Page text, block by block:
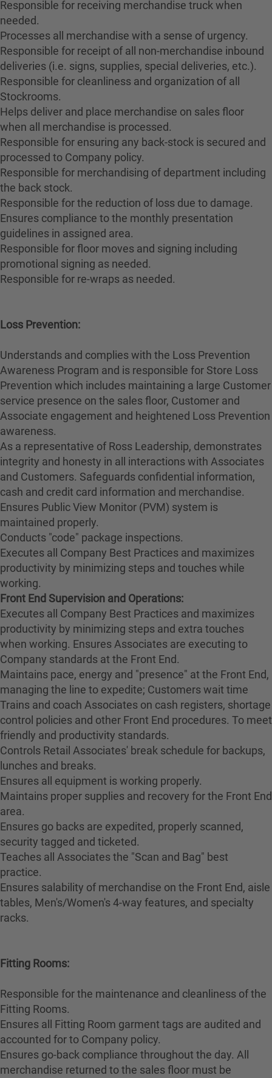
Responsible for receiving merchandise truck when
needed.
Processes all merchandise with a sense of urgency.
Responsible for receipt of all non-merchandise inbound
deliveries (i.e. signs, supplies, special deliveries, etc.).
Responsible for cleanliness and organization of all
Stockrooms.
Helps deliver and place merchandise on sales floor
when all merchandise is processed.
Responsible for ensuring any back-stock is secured and
processed to Company policy.
Responsible for merchandising of department including
the back stock.
Responsible for the reduction of loss due to damage.
Ensures compliance to the monthly presentation
guidelines in assigned area.
Responsible for floor moves and signing including
promotional signing as needed.
Responsible for re-wraps as needed.
Loss Prevention:
Understands and complies with the Loss Prevention
Awareness Program and is responsible for Store Loss
Prevention which includes maintaining a large Customer
service presence on the sales floor, Customer and
Associate engagement and heightened Loss Prevention
awareness.
As a representative of Ross Leadership, demonstrates
integrity and honesty in all interactions with Associates
and Customers. Safeguards confidential information,
cash and credit card information and merchandise.
Ensures Public View Monitor (PVM) system is
maintained properly.
Conducts "code" package inspections.
Executes all Company Best Practices and maximizes
productivity by minimizing steps and touches while
working.
Front End Supervision and Operations:
Executes all Company Best Practices and maximizes
productivity by minimizing steps and extra touches
when working. Ensures Associates are executing to
Company standards at the Front End.
Maintains pace, energy and "presence" at the Front End,
managing the line to expedite; Customers wait time
Trains and coach Associates on cash registers, shortage
control policies and other Front End procedures. To meet
friendly and productivity standards.
Controls Retail Associates' break schedule for backups,
lunches and breaks.
Ensures all equipment is working properly.
Maintains proper supplies and recovery for the Front End
area.
Ensures go backs are expedited, properly scanned,
security tagged and ticketed.
Teaches all Associates the "Scan and Bag" best
practice.
Ensures salability of merchandise on the Front End, aisle
tables, Men's/Women's 4-way features, and specialty
racks.
Fitting Rooms:
Responsible for the maintenance and cleanliness of the
Fitting Rooms.
Ensures all Fitting Room garment tags are audited and
accounted for to Company policy.
Ensures go-back compliance throughout the day. All
merchandise returned to the sales floor must be